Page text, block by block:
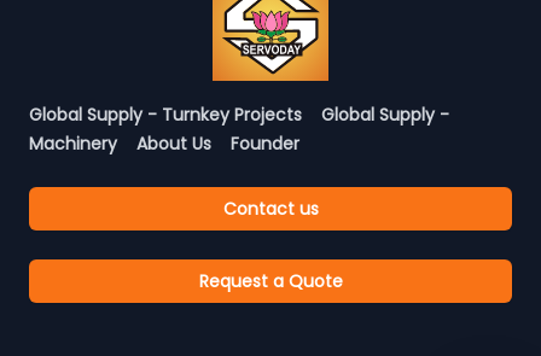
Global Supply - Turnkey Projects
Global Supply -
Machinery
About Us Founder
Contact us
Request a Quote